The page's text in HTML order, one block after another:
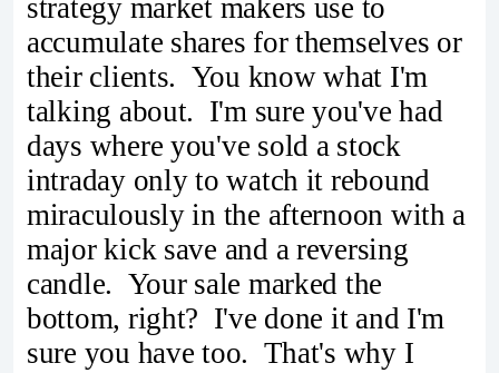
strategy market makers use to
accumulate shares for themselves or
their clients. You know what I'm
talking about. I'm sure you've had
days where you've sold a stock
intraday only to watch it rebound
miraculously in the afternoon with a
major kick save and a reversing
candle. Your sale marked the
bottom, right? I've done it and I'm
sure you have too. That's why I